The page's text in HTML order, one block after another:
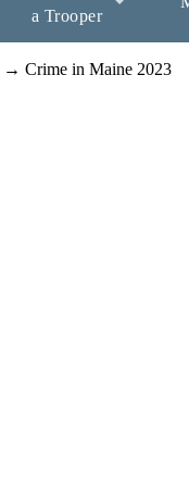
a Trooper
→ Crime in Maine 2023